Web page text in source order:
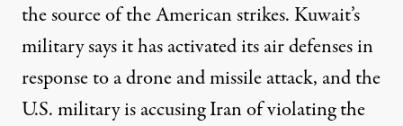
the source of the American strikes. Kuwait’s
military says it has activated its air defenses in
response to a drone and missile attack, and the
U.S. military is accusing Iran of violating the